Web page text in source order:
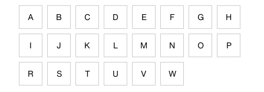
A B C D E F G H
I J K L M N O P
R S T U V W